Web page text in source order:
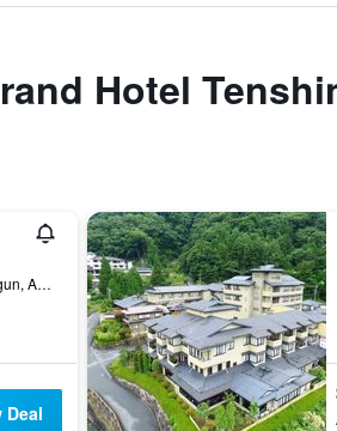
Hotel
503-294 Chisato; Achi-mura; Shimoina-gun, Achi, Japan
Deal